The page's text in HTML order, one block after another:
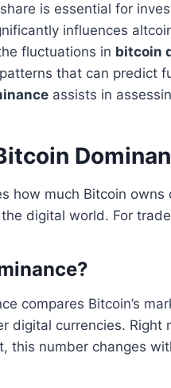
is essential for
influences
fluctuations in bitcoin
that can predict
assists in
how much Bitcoin
digital world. For
compares Bitcoin’s
digital currencies.
this number changes